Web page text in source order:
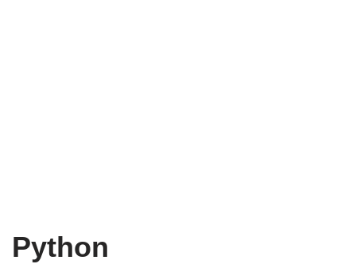
Python